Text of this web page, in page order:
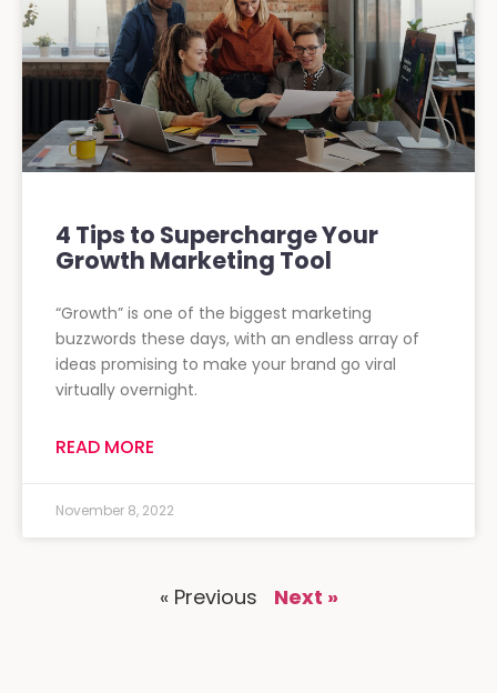
4 Tips to Supercharge Your
Growth Marketing Tool
“Growth” is one of the biggest marketing
buzzwords these days, with an endless array of
ideas promising to make your brand go viral
virtually overnight.
READ MORE
November 8, 2022
« Previous Next »